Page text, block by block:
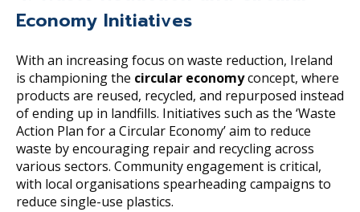
Economy Initiatives
With an increasing focus on waste reduction, Ireland
is championing the circular economyconcept, where
products are reused, recycled, and repurposed instead
of ending up in landfills. Initiatives such as the ‘Waste
Action Plan for a Circular Economy’ aim to reduce
waste by encouraging repair and recycling across
various sectors. Community engagement is critical,
with local organisations spearheading campaigns to
reduce single-use plastics.